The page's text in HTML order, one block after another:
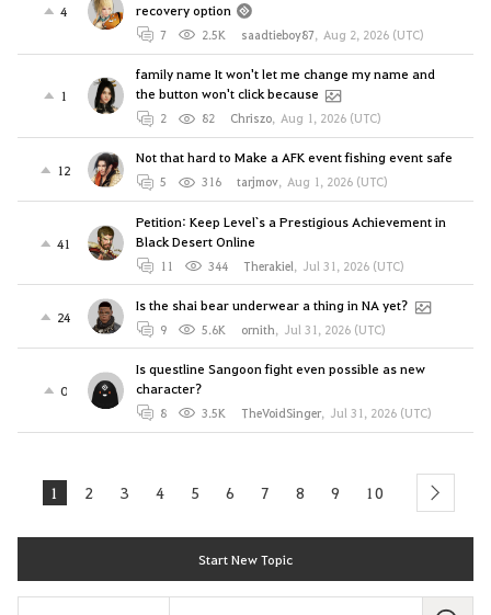
4
recovery option
7 2.5K saadtieboy87, Aug 2, 2026 (UTC)
1
family name It won't let me change my name and
the button won't click because
2 82 Chriszo, Aug 1, 2026 (UTC)
12
Not that hard to Make a AFK event fishing event safe
5 316 tarjmov, Aug 1, 2026 (UTC)
41
Petition: Keep Level`s a Prestigious Achievement in
Black Desert Online
11 344 Therakiel, Jul 31, 2026 (UTC)
24
Is the shai bear underwear a thing in NA yet?
9 5.6K ornith, Jul 31, 2026 (UTC)
0
Is questline Sangoon fight even possible as new
character?
8 3.5K TheVoidSinger, Jul 31, 2026 (UTC)
1 2 3 4 5 6 7 8 9 10 next
Start New Topic